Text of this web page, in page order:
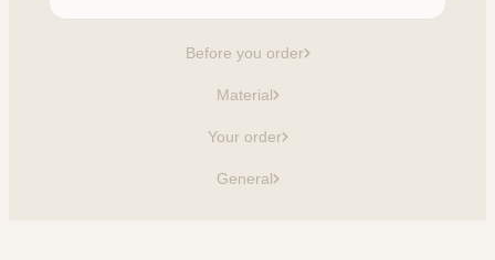
Before you order
Material
Your order
General